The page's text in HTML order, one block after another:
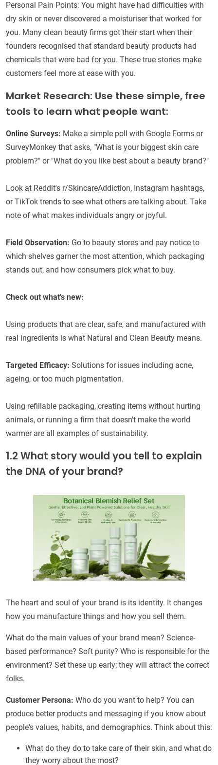
Personal Pain Points: You might have had difficulties with
dry skin or never discovered a moisturiser that worked for
you. Many clean beauty firms got their start when their
founders recognised that standard beauty products had
chemicals that were bad for you. These true stories make
customers feel more at ease with you.
Market Research: Use these simple, free
tools to learn what people want:
Online Surveys: Make a simple poll with Google Forms or
SurveyMonkey that asks, "What is your biggest skin care
problem?" or "What do you like best about a beauty brand?"
Look at Reddit's r/SkincareAddiction, Instagram hashtags,
or TikTok trends to see what others are talking about. Take
note of what makes individuals angry or joyful.
Field Observation: Go to beauty stores and pay notice to
which shelves garner the most attention, which packaging
stands out, and how consumers pick what to buy.
Check out what's new:
Using products that are clear, safe, and manufactured with
real ingredients is what Natural and Clean Beauty means.
Targeted Efficacy: Solutions for issues including acne,
ageing, or too much pigmentation.
Using refillable packaging, creating items without hurting
animals, or running a firm that doesn't make the world
warmer are all examples of sustainability.
1.2 What story would you tell to explain
the DNA of your brand?
The heart and soul of your brand is its identity. It changes
how you manufacture things and how you sell them.
What do the main values of your brand mean? Science-
based performance? Soft purity? Who is responsible for the
environment? Set these up early; they will attract the correct
folks.
Customer Persona: Who do you want to help? You can
produce better products and messaging if you know about
people's values, habits, and demographics. Think about this:
What do they do to take care of their skin, and what do
they worry about the most?